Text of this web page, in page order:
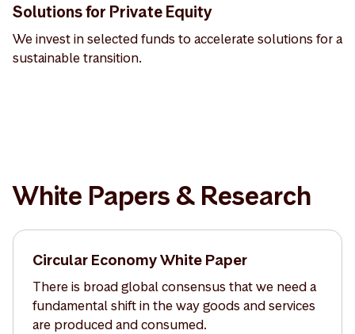
Solutions for Private Equity
We invest in selected funds to accelerate solutions for a
sustainable transition.
White Papers & Research
Circular Economy White Paper
There is broad global consensus that we need a
fundamental shift in the way goods and services
are produced and consumed.